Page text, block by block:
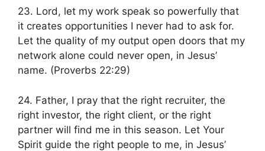
23. Lord, let my work speak so powerfully that
it creates opportunities I never had to ask for.
Let the quality of my output open doors that my
network alone could never open, in Jesus’
name. (Proverbs 22:29)
24. Father, I pray that the right recruiter, the
right investor, the right client, or the right
partner will find me in this season. Let Your
Spirit guide the right people to me, in Jesus’